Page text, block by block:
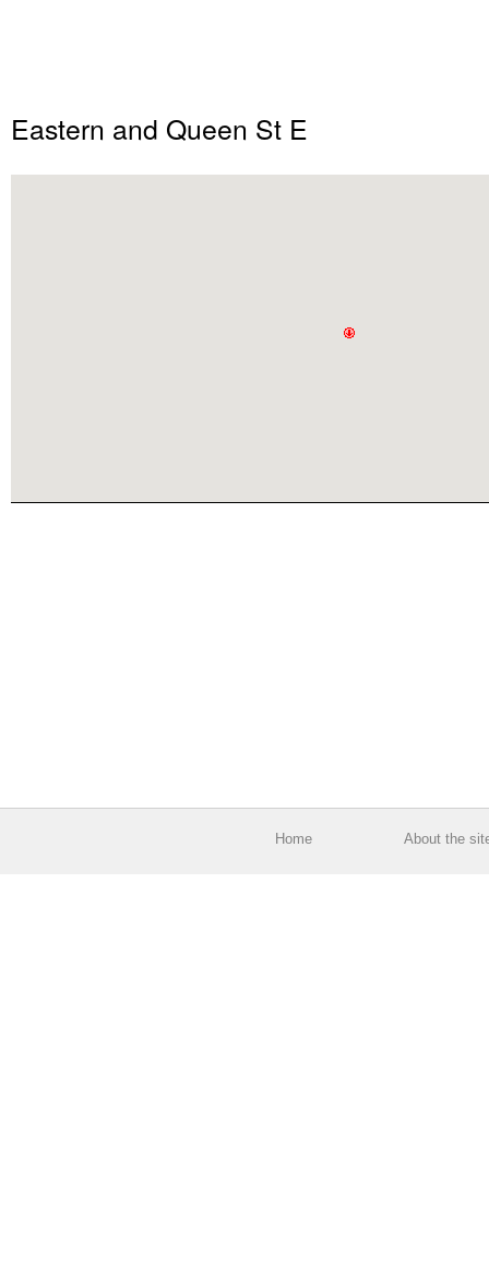
Eastern and Queen St E
Home About the